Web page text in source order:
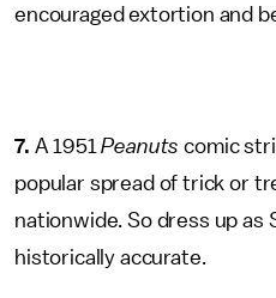
encouraged extortion and
7. A 1951Peanuts comic
popular spread of trick or
nationwide. So dress up as
historically accurate.